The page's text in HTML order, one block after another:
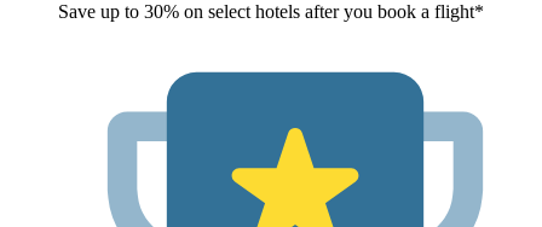
Save up to 30% on select hotels after you book a flight*